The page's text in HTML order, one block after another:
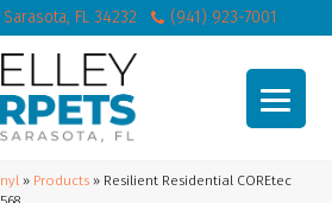
FL 34232 (941) 923-7001
» Products » Resilient Residential COREtec